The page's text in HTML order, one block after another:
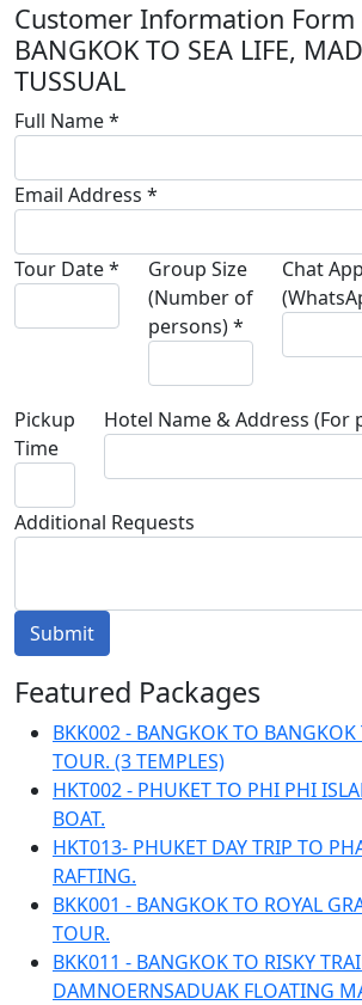
Customer Information Form
BANGKOK TO SEA LIFE,
TUSSUAL
Full Name *
Email Address *
Tour Date *
Group Size
(Number of
persons) *
Chat
Pickup
Time
Hotel Name & Address (For
Additional Requests
Submit
Featured Packages
BKK002 - BANGKOK TO BANGKOK
TOUR. (3 TEMPLES)
HKT002 - PHUKET TO PHI PHI
BOAT.
HKT013- PHUKET DAY TRIP TO
RAFTING.
BKK001 - BANGKOK TO ROYAL
TOUR.
BKK011 - BANGKOK TO RISKY
DAMNOERNSADUAK FLOATING